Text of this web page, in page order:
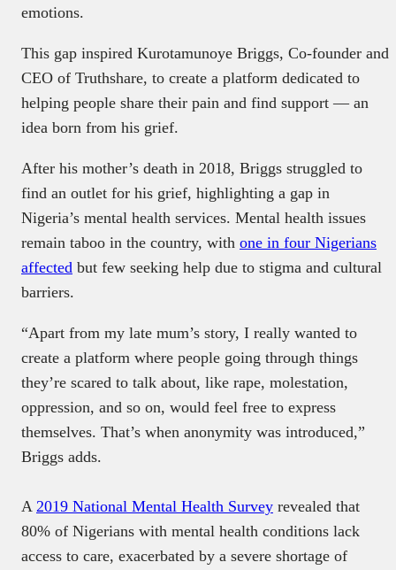
emotions.
This gap inspired Kurotamunoye Briggs, Co-founder and
CEO of Truthshare, to create a platform dedicated to
helping people share their pain and find support — an
idea born from his grief.
After his mother’s death in 2018, Briggs struggled to
find an outlet for his grief, highlighting a gap in
Nigeria’s mental health services. Mental health issues
remain taboo in the country, with one in four Nigerians
affected but few seeking help due to stigma and cultural
barriers.
“Apart from my late mum’s story, I really wanted to
create a platform where people going through things
they’re scared to talk about, like rape, molestation,
oppression, and so on, would feel free to express
themselves. That’s when anonymity was introduced,”
Briggs adds.
A 2019 National Mental Health Survey revealed that
80% of Nigerians with mental health conditions lack
access to care, exacerbated by a severe shortage of